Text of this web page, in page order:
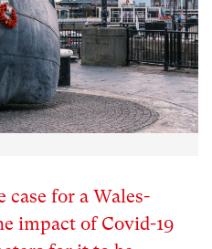
case for a Wales-
impact of Covid-19